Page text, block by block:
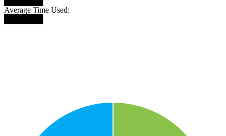
Average Time Used: